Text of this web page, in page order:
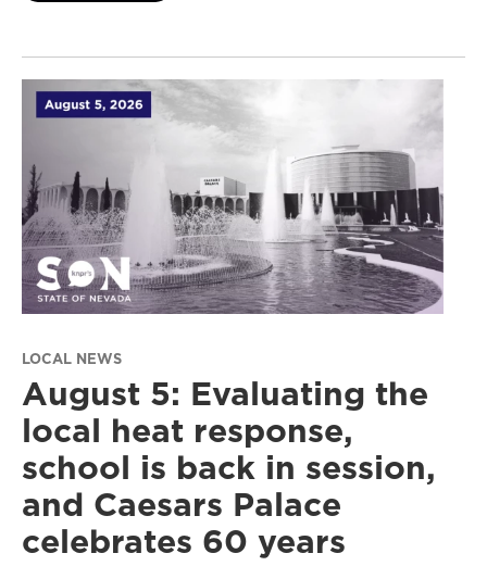
LOCAL NEWS
August 5: Evaluating the
local heat response,
school is back in session,
and Caesars Palace
celebrates 60 years